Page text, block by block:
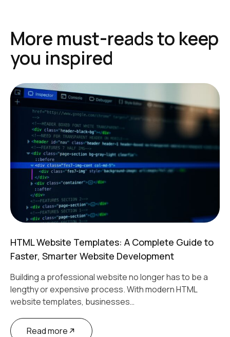
More must-reads to keep
you inspired
HTML Website Templates: A Complete Guide to
Faster, Smarter Website Development
Building a professional website no longer has to be a
lengthy or expensive process. With modern HTML
website templates, businesses…
Read more